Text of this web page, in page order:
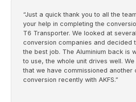
“Just a quick thank you to all the
your help in completing the
T6 Transporter. We looked at
conversion companies and decided
the best job. The Aluminium back is
to use, the whole unit drives well.
that we have commissioned another
conversion recently with AKFS.”